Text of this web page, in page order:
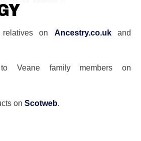
on Ancestry.co.ukand
Veane family members on
on Scotweb.